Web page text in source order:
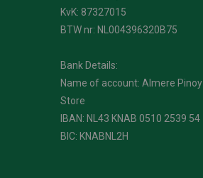
KvK: 87327015
BTW nr: NL004396320B75
Bank Details:
Name of account: Almere Pinoy
Store
IBAN: NL43 KNAB 0510 2539 54
BIC: KNABNL2H